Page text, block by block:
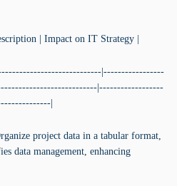
| Impact on IT Strategy |
|-----------------
|------------------
|
project data in a tabular format,
data management, enhancing